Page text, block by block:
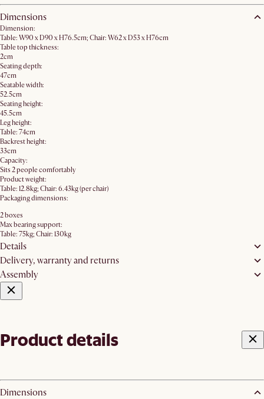
Dimensions
Dimension:
Table: W90 x D90 x H76.5cm; Chair: W62 x D53 x H76cm
Table top thickness:
2cm
Seating depth:
47cm
Seatable width:
52.5cm
Seating height:
45.5cm
Leg height:
Table: 74cm
Backrest height:
33cm
Capacity:
Sits 2 people comfortably
Product weight:
Table: 12.8kg; Chair: 6.43kg (per chair)
Packaging dimensions:
2 boxes
Max bearing support:
Table: 75kg; Chair: 130kg
Details
Delivery, warranty and returns
Assembly
Product details
Dimensions